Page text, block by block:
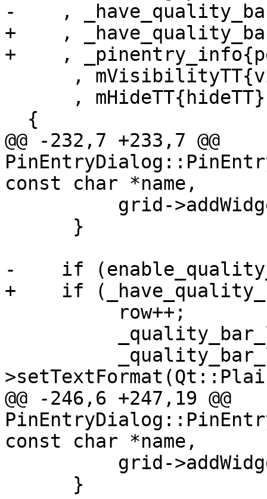
-    ,
+    ,
+    ,
@@ -232,7 +233,7 @@
const char *name,
-    if
+    if
@@ -246,6 +247,19 @@
const char *name,